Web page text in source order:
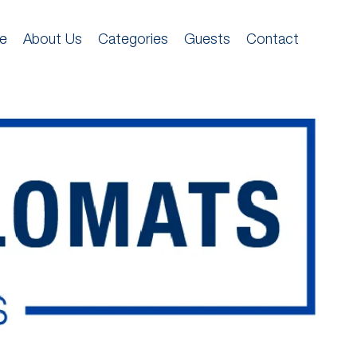
About Us Categories Guests Contact